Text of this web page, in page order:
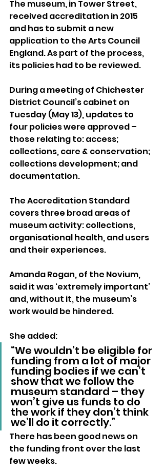
The museum, in Tower Street,
received accreditation in 2015
and has to submit a new
application to the Arts Council
England. As part of the process,
its policies had to be reviewed.
During a meeting of Chichester
District Council’s cabinet on
Tuesday (May 13), updates to
four policies were approved –
those relating to: access;
collections, care & conservation;
collections development; and
documentation.
The Accreditation Standard
covers three broad areas of
museum activity: collections,
organisational health, and users
and their experiences.
Amanda Rogan, of the Novium,
said it was ‘extremely important’
and, without it, the museum’s
work would be hindered.
She added:
“We wouldn’t be eligible for
funding from a lot of major
funding bodies if we can’t
show that we follow the
museum standard – they
won’t give us funds to do
the work if they don’t think
we’ll do it correctly.”
There has been good news on
the funding front over the last
few weeks.